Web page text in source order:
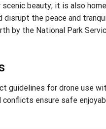
beauty; it is also
the peace and
by the National Park
guidelines for drone use
ensure safe